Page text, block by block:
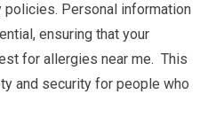
Personal information
ensuring that your
for allergies near me. This
and security for people who